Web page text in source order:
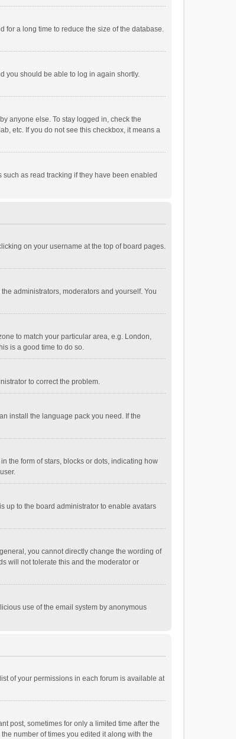
for a long time to reduce the size of the database.
you should be able to log in again shortly.
anyone else. To stay logged in, check the
etc. If you do not see this checkbox, it means a
as read tracking if they have been enabled
on your username at the top of board pages.
administrators, moderators and yourself. You
to match your particular area, e.g. London,
is a good time to do so.
to correct the problem.
install the language pack you need. If the
the form of stars, blocks or dots, indicating how
up to the board administrator to enable avatars
you cannot directly change the wording of
will not tolerate this and the moderator or
use of the email system by anonymous
of your permissions in each forum is available at
post, sometimes for only a limited time after the
number of times you edited it along with the